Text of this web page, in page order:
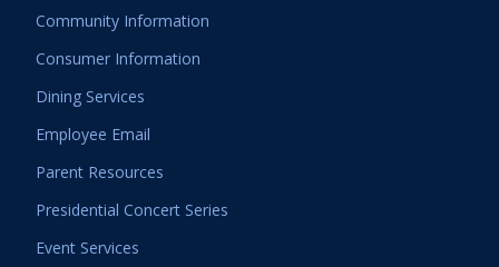
Community Information
Consumer Information
Dining Services
Employee Email
Parent Resources
Presidential Concert Series
Event Services